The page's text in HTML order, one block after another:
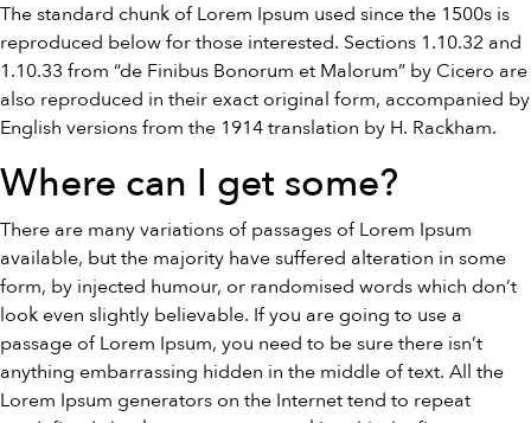
The standard chunk of Lorem Ipsum used since the 1500s is
reproduced below for those interested. Sections 1.10.32 and
1.10.33 from “de Finibus Bonorum et Malorum” by Cicero are
also reproduced in their exact original form, accompanied by
English versions from the 1914 translation by H. Rackham.
Where can I get some?
There are many variations of passages of Lorem Ipsum
available, but the majority have suffered alteration in some
form, by injected humour, or randomised words which don’t
look even slightly believable. If you are going to use a
passage of Lorem Ipsum, you need to be sure there isn’t
anything embarrassing hidden in the middle of text. All the
Lorem Ipsum generators on the Internet tend to repeat